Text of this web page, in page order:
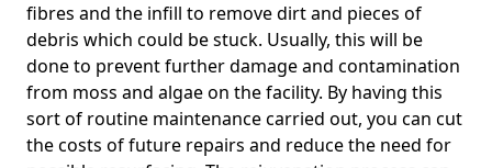
fibres and the infill to remove dirt and pieces of
debris which could be stuck. Usually, this will be
done to prevent further damage and contamination
from moss and algae on the facility. By having this
sort of routine maintenance carried out, you can cut
the costs of future repairs and reduce the need for